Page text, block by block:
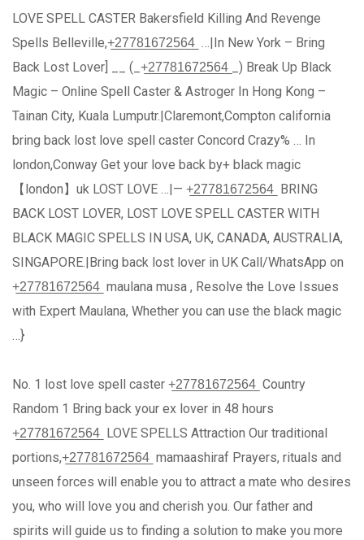
LOVE SPELL CASTER Bakersfield Killing And Revenge
Spells Belleville,+̲2̲7̲7̲8̲1̲6̲7̲2̲5̲6̲4̲ …|In New York – Bring
Back Lost Lover] __ (_+̲2̲7̲7̲8̲1̲6̲7̲2̲5̲6̲4̲ _) Break Up Black
Magic – Online Spell Caster & Astroger In Hong Kong –
Tainan City, Kuala Lumputr.|Claremont,Compton california
bring back lost love spell caster Concord Crazy% … In
london,Conway Get your love back by+ black magic
【london】uk LOST LOVE …|— +̲2̲7̲7̲8̲1̲6̲7̲2̲5̲6̲4̲ BRING
BACK LOST LOVER, LOST LOVE SPELL CASTER WITH
BLACK MAGIC SPELLS IN USA, UK, CANADA, AUSTRALIA,
SINGAPORE.|Bring back lost lover in UK Call/WhatsApp on
+̲2̲7̲7̲8̲1̲6̲7̲2̲5̲6̲4̲ maulana musa , Resolve the Love Issues
with Expert Maulana, Whether you can use the black magic
…}
No. 1 lost love spell caster +̲2̲7̲7̲8̲1̲6̲7̲2̲5̲6̲4̲ Country
Random 1 Bring back your ex lover in 48 hours
+̲2̲7̲7̲8̲1̲6̲7̲2̲5̲6̲4̲ LOVE SPELLS Attraction Our traditional
portions,+̲2̲7̲7̲8̲1̲6̲7̲2̲5̲6̲4̲ mamaashiraf Prayers, rituals and
unseen forces will enable you to attract a mate who desires
you, who will love you and cherish you. Our father and
spirits will guide us to finding a solution to make you more